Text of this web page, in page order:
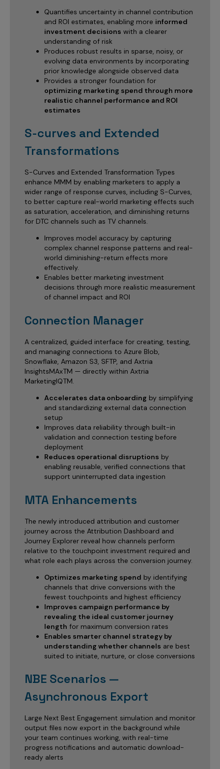
Quantifies uncertainty in channel contribution
and ROI estimates, enabling more informed
investment decisions with a clearer
understanding of risk
Produces robust results in sparse, noisy, or
evolving data environments by incorporating
prior knowledge alongside observed data
Provides a stronger foundation for
optimizing marketing spend through more
realistic channel performance and ROI
estimates
S-curves and Extended
Transformations
S-Curves and Extended Transformation Types
enhance MMM by enabling marketers to apply a
wider range of response curves, including S-Curves,
to better capture real-world marketing effects such
as saturation, acceleration, and diminishing returns
for DTC channels such as TV channels.
Improves model accuracy by capturing
complex channel response patterns and real-
world diminishing-return effects more
effectively.
Enables better marketing investment
decisions through more realistic measurement
of channel impact and ROI
Connection Manager
A centralized, guided interface for creating, testing,
and managing connections to Azure Blob,
Snowflake, Amazon S3, SFTP, and Axtria
InsightsMAxTM — directly within Axtria
MarketingIQTM.
Accelerates data onboarding by simplifying
and standardizing external data connection
setup
Improves data reliability through built-in
validation and connection testing before
deployment
Reduces operational disruptions by
enabling reusable, verified connections that
support uninterrupted data ingestion
MTA Enhancements
The newly introduced attribution and customer
journey across the Attribution Dashboard and
Journey Explorer reveal how channels perform
relative to the touchpoint investment required and
what role each plays across the conversion journey.
Optimizes marketing spend by identifying
channels that drive conversions with the
fewest touchpoints and highest efficiency
Improves campaign performance by
revealing the ideal customer journey
length for maximum conversion rates
Enables smarter channel strategy by
understanding whether channels are best
suited to initiate, nurture, or close conversions
NBE Scenarios —
Asynchronous Export
Large Next Best Engagement simulation and monitor
output files now export in the background while
your team continues working, with real-time
progress notifications and automatic download-
ready alerts